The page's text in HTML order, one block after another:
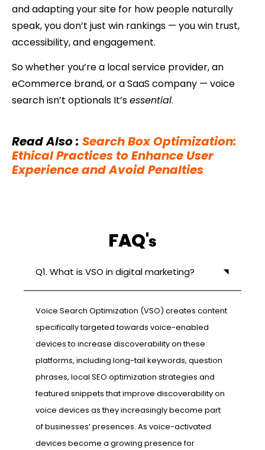
and adapting your site for how people naturally
speak, you don’t just win rankings — you win trust,
accessibility, and engagement.
So whether you’re a local service provider, an
eCommerce brand, or a SaaS company — voice
search isn’t optionals It’sessential.
Read Also: Search Box Optimization:
Ethical Practices to Enhance User
Experience and Avoid Penalties
FAQ's
Q1. What is VSO in digital marketing?
Voice Search Optimization (VSO) creates content
specifically targeted towards voice-enabled
devices to increase discoverability on these
platforms, including long-tail keywords, question
phrases, local SEO optimization strategies and
featured snippets that improve discoverability on
voice devices as they increasingly become part
of businesses’ presences. As voice-activated
devices become a growing presence for